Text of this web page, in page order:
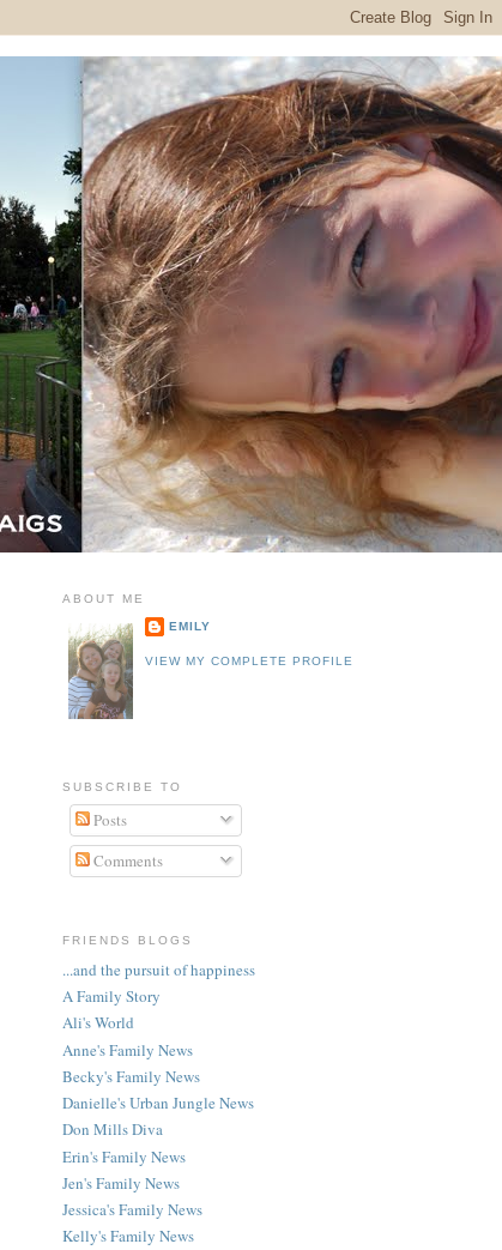
ABOUT ME
EMILY
VIEW MY COMPLETE PROFILE
SUBSCRIBE TO
Posts
Comments
FRIENDS BLOGS
...and the pursuit of happiness
A Family Story
Ali's World
Anne's Family News
Becky's Family News
Danielle's Urban Jungle News
Don Mills Diva
Erin's Family News
Jen's Family News
Jessica's Family News
Kelly's Family News